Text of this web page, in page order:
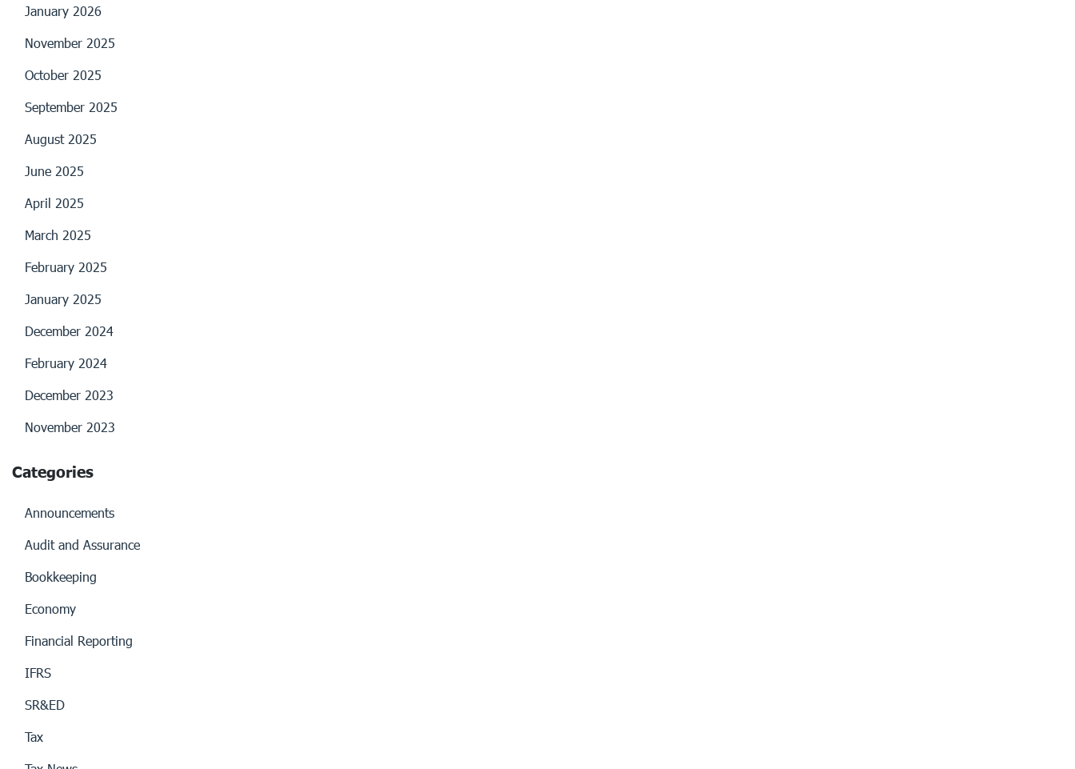
January 2026
November 2025
October 2025
September 2025
August 2025
June 2025
April 2025
March 2025
February 2025
January 2025
December 2024
February 2024
December 2023
November 2023
Categories
Announcements
Audit and Assurance
Bookkeeping
Economy
Financial Reporting
IFRS
SR&ED
Tax